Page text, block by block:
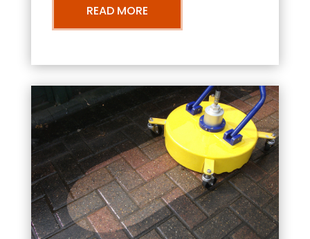
READ MORE